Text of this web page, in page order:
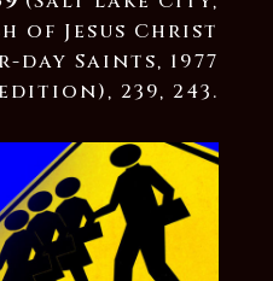
of Jesus Christ
Saints, 1977
edition), 239, 243.